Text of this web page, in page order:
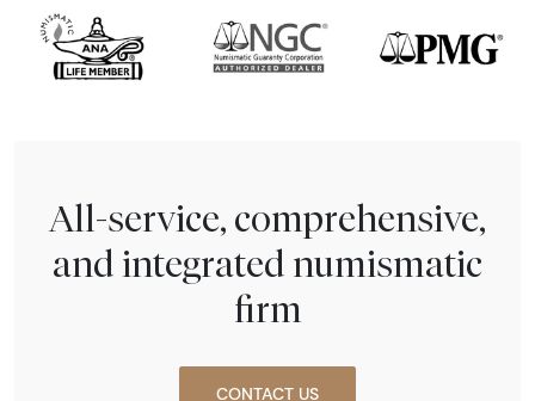
All-service, comprehensive,
and integrated numismatic
firm
CONTACT US